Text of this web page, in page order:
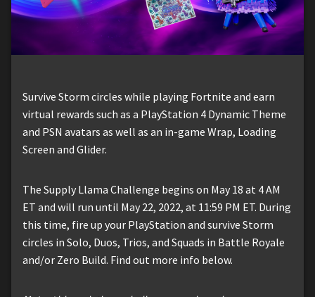
Survive Storm circles while playing Fortnite and earn
virtual rewards such as a PlayStation 4 Dynamic Theme
and PSN avatars as well as an in-game Wrap, Loading
Screen and Glider.
The Supply Llama Challenge begins on May 18 at 4 AM
ET and will run until May 22, 2022, at 11:59 PM ET. During
this time, fire up your PlayStation and survive Storm
circles in Solo, Duos, Trios, and Squads in Battle Royale
and/or Zero Build. Find out more info below.